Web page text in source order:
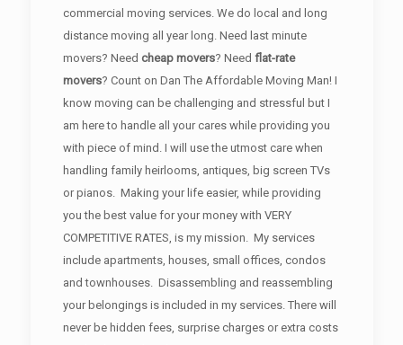
commercial moving services. We do local and long
distance moving all year long. Need last minute
movers? Need cheap movers? Need flat-rate
movers? Count on Dan The Affordable Moving Man! I
know moving can be challenging and stressful but I
am here to handle all your cares while providing you
with piece of mind. I will use the utmost care when
handling family heirlooms, antiques, big screen TVs
or pianos. Making your life easier, while providing
you the best value for your money with VERY
COMPETITIVE RATES, is my mission. My services
include apartments, houses, small offices, condos
and townhouses. Disassembling and reassembling
your belongings is included in my services. There will
never be hidden fees, surprise charges or extra costs